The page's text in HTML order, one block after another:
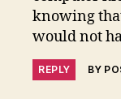
knowing
would not
REPLY BY